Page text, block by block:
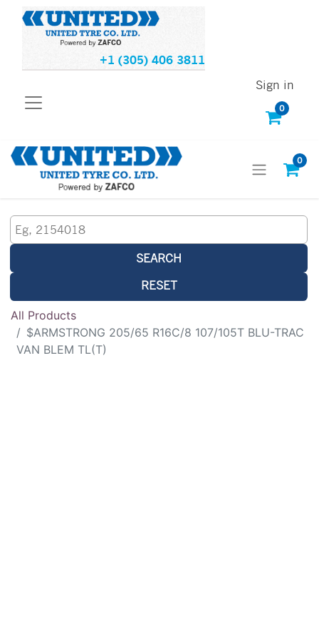
+1 (305) 406 3811
0
Sign in
0
SEARCH
RESET
All Products
$ARMSTRONG 205/65 R16C/8 107/105T BLU-TRAC
VAN BLEM TL(T)